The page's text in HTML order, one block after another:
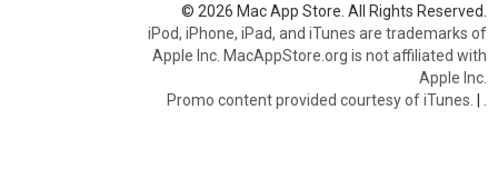
© 2026 Mac App Store. All Rights Reserved.
iPod, iPhone, iPad, and iTunes are trademarks of
Apple Inc. MacAppStore.org is not affiliated with
Apple Inc.
Promo content provided courtesy of iTunes. |